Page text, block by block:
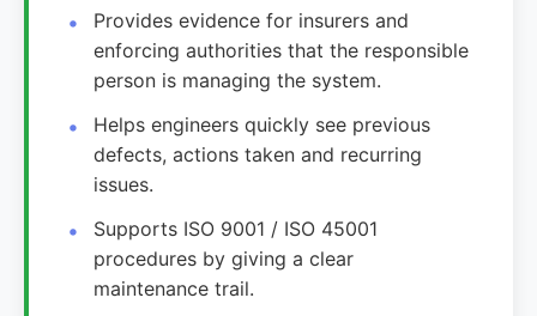
Provides evidence for insurers and
enforcing authorities that the responsible
person is managing the system.
Helps engineers quickly see previous
defects, actions taken and recurring
issues.
Supports ISO 9001 / ISO 45001
procedures by giving a clear
maintenance trail.